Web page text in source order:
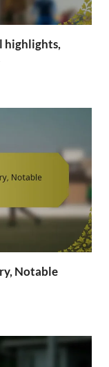
highlights,
Notable